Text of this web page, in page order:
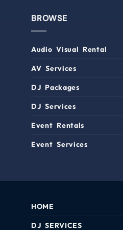
BROWSE
Audio Visual Rental
AV Services
DJ Packages
DJ Services
Event Rentals
Event Services
HOME
DJ SERVICES